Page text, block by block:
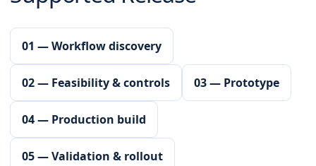
01 — Workflow discovery
02 — Feasibility & controls 03 — Prototype
04 — Production build
05 — Validation & rollout